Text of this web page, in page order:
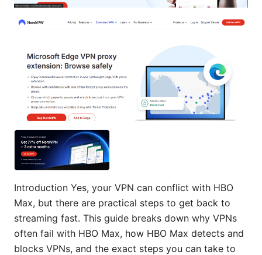
Introduction Yes, your VPN can conflict with HBO
Max, but there are practical steps to get back to
streaming fast. This guide breaks down why VPNs
often fail with HBO Max, how HBO Max detects and
blocks VPNs, and the exact steps you can take to